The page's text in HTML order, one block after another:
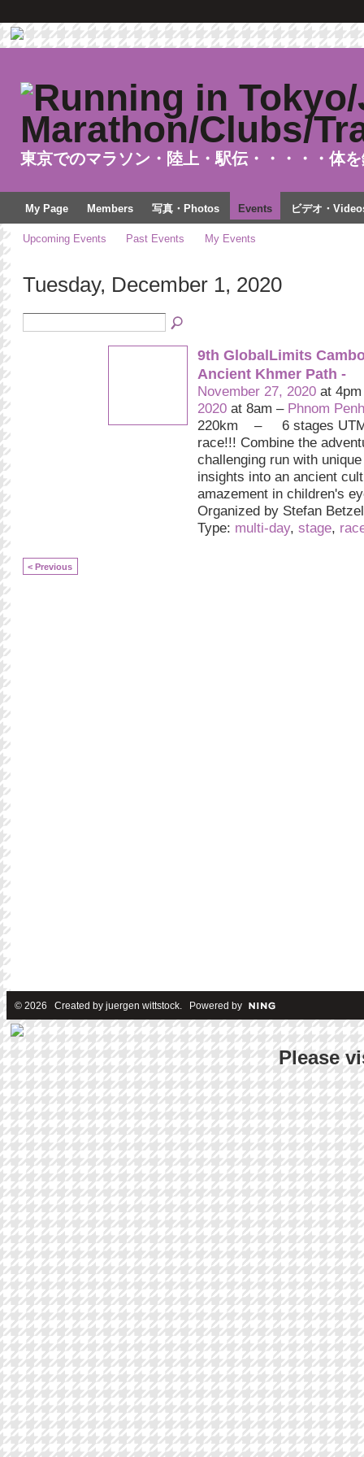
東京でのマラソン・陸上・駅伝・・・・・体
My Page Members 写真・Photos Events ビデオ・
Upcoming Events Past Events My Events
Tuesday, December 1, 2020
9th GlobalLimits
Ancient Khmer Path -
November 27, 2020at
2020at 8am – Phnom
220km – 6 stages
race!!! Combine the
challenging run with
insights into an ancient
amazement in children's
Organized by Stefan
Type: multi-day, stage,
< Previous
© 2026 Created by juergen wittstock. Powered by
Please